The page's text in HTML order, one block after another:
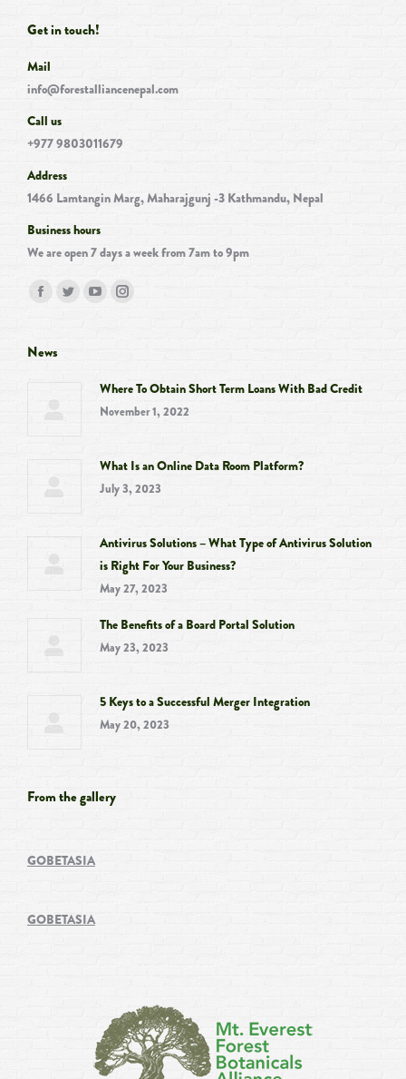
Get in touch!
Mail
info@forestalliancenepal.com
Call us
+977 9803011679
Address
1466 Lamtangin Marg, Maharajgunj -3 Kathmandu, Nepal
Business hours
We are open 7 days a week from 7am to 9pm
Find us on:
Facebook
opens
new
window
Twitter
window
YouTube
new
window
Instagram
new
window
News
Where To Obtain Short Term Loans With Bad Credit
November 1, 2022
What Is an Online Data Room Platform?
July 3, 2023
Antivirus Solutions – What Type of Antivirus Solution
is Right For Your Business?
May 27, 2023
The Benefits of a Board Portal Solution
May 23, 2023
5 Keys to a Successful Merger Integration
May 20, 2023
From the gallery
GOBETASIA
GOBETASIA